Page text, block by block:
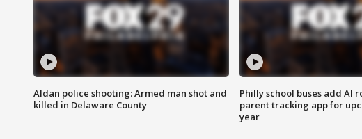
Aldan police shooting: Armed man shot and
killed in Delaware County
Philly school buses add AI
parent tracking app for
year